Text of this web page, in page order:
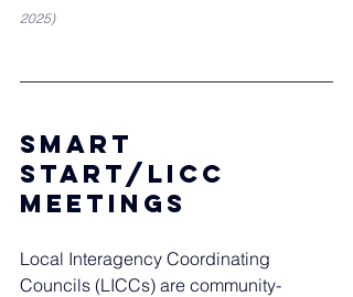
2025)
Smart
Start/licc
meetings
Local Interagency Coordinating
Councils (LICCs) are community-